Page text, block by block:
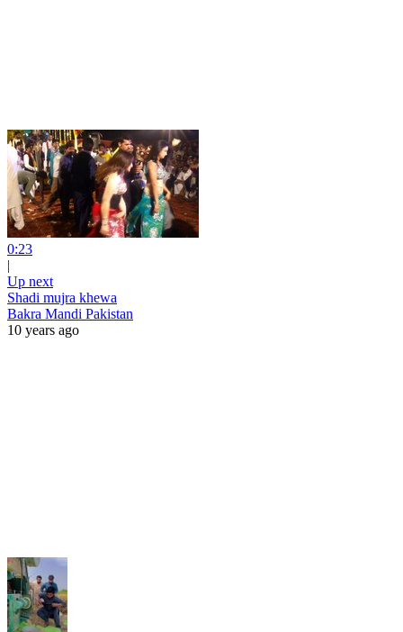
0:23
|
Up next
Shadi mujra khewa
Bakra Mandi Pakistan
10 years ago